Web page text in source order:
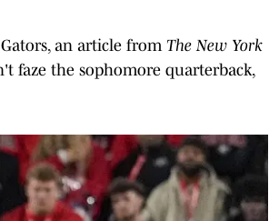
an article from The New York
faze the sophomore quarterback,